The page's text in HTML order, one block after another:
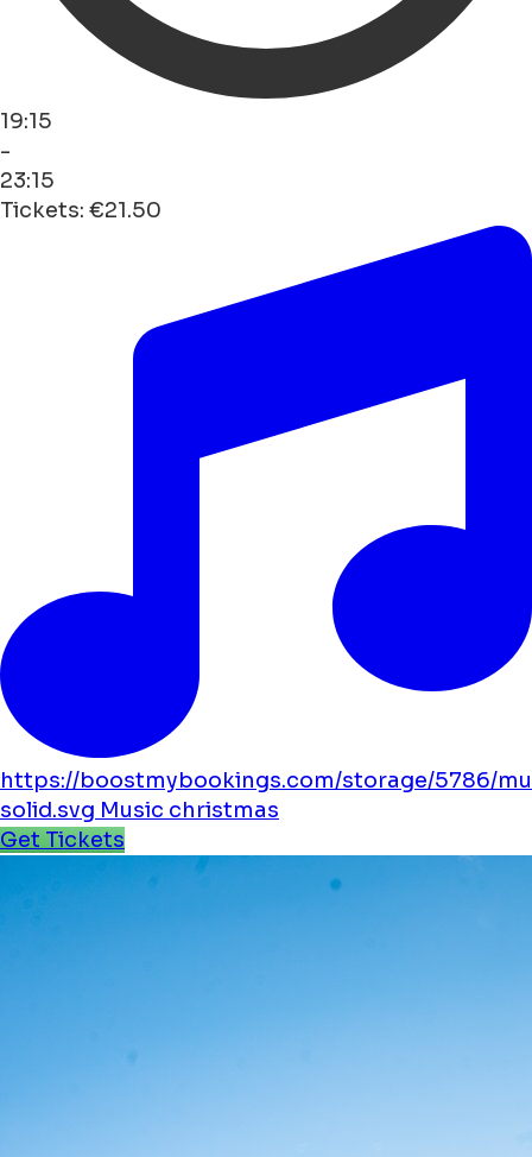
19:15
-
23:15
Tickets: €21.50
https://boostmybookings.com/storage/5786/
solid.svg Music christmas
Get Tickets